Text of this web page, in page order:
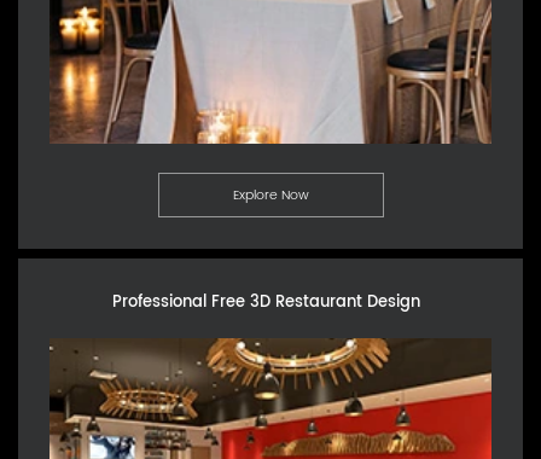
Explore Now
Professional Free 3D Restaurant Design